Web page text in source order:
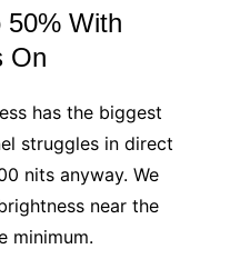
50% With
On
has the biggest
struggles in direct
nits anyway. We
near the
minimum.